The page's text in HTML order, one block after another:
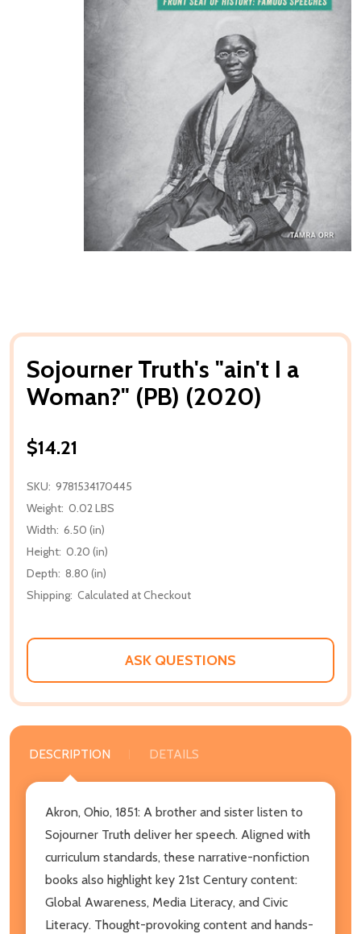
Sojourner Truth's "ain't I a
Woman?" (PB) (2020)
$14.21
SKU: 9781534170445
Weight: 0.02 LBS
Width: 6.50 (in)
Height: 0.20 (in)
Depth: 8.80 (in)
Shipping: Calculated at Checkout
ASK QUESTIONS
DESCRIPTION DETAILS
Akron, Ohio, 1851: A brother and sister listen to
Sojourner Truth deliver her speech. Aligned with
curriculum standards, these narrative-nonfiction
books also highlight key 21st Century content:
Global Awareness, Media Literacy, and Civic
Literacy. Thought-provoking content and hands-